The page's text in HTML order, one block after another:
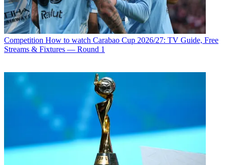
Competition How to watch Carabao Cup 2026/27: TV Guide, Free
Streams & Fixtures — Round 1